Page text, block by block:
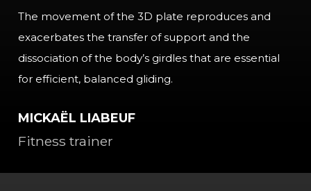
The movement of the 3D plate reproduces and
exacerbates the transfer of support and the
dissociation of the body’s girdles that are essential
for efficient, balanced gliding.
MICKAËL LIABEUF
Fitness trainer